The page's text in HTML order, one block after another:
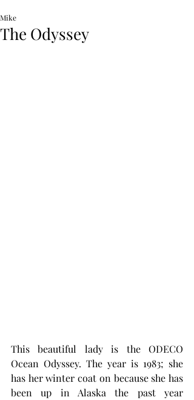
The Odyssey
Mike
This beautiful lady is the ODECO
Ocean Odyssey. The year is 1983; she
has her winter coat on because she has
been up in Alaska the past year